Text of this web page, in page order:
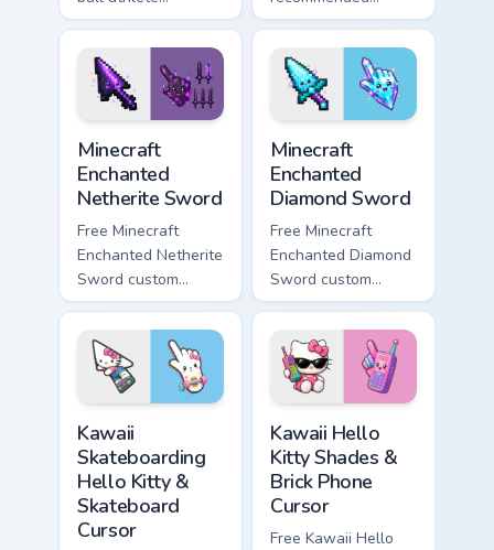
contestant Dream
Island flair to your
Battle for Dream
Island custom cursor
character golden
bell contestant BFDI
charm on your
custom cursor pair.
Minecraft
Enchanted
Netherite Sword
Free Minecraft
Enchanted Netherite
Sword custom
cursor - cute
netherite blade
character with
matching enchanted
Minecraft
Enchanted
Diamond Sword
Free Minecraft
Enchanted Diamond
Sword custom
cursor - cute
enchanted sword
character with
matching diamond
Kawaii
Skateboarding
Hello Kitty &
Skateboard
Cursor
Kawaii Hello
Kitty Shades &
Brick Phone
Cursor
Free Kawaii Hello